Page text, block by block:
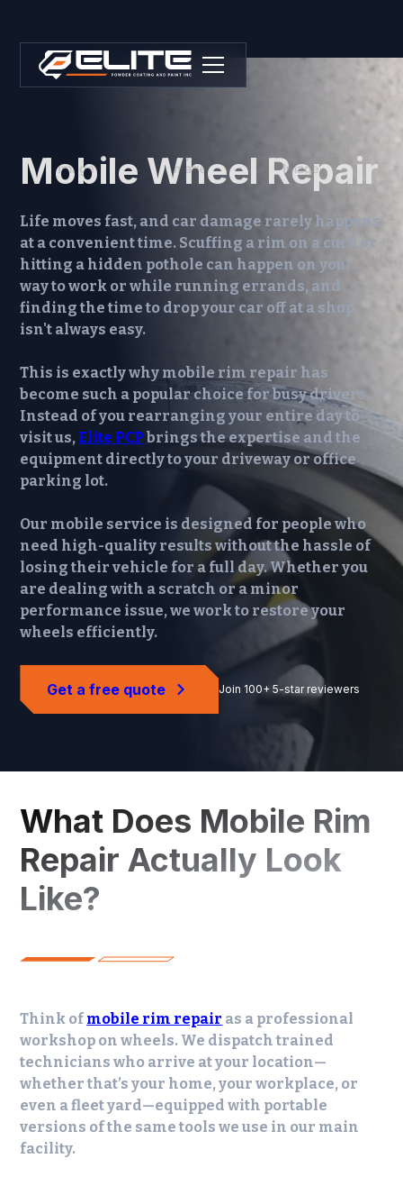
Mobile Wheel Repair
Life moves fast, and car damage rarely happens
at a convenient time. Scuffing a rim on a curb or
hitting a hidden pothole can happen on your
way to work or while running errands, and
finding the time to drop your car off at a shop
isn't always easy.
This is exactly why mobile rim repair has
become such a popular choice for busy drivers.
Instead of you rearranging your entire day to
visit us, Elite PCP brings the expertise and the
equipment directly to your driveway or office
parking lot.
Our mobile service is designed for people who
need high-quality results without the hassle of
losing their vehicle for a full day. Whether you
are dealing with a scratch or a minor
performance issue, we work to restore your
wheels efficiently.
Get a free quote Join 100+ 5-star reviewers
What Does Mobile Rim
Repair Actually Look
Like?
Think ofmobile rim repair as a professional
workshop on wheels. We dispatch trained
technicians who arrive at your location—
whether that’s your home, your workplace, or
even a fleet yard—equipped with portable
versions of the same tools we use in our main
facility.